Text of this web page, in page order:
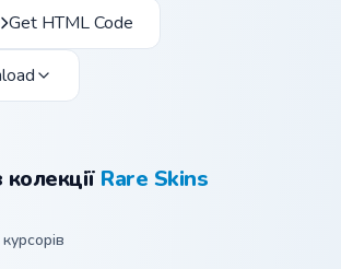
Get HTML Code
Rare Skins